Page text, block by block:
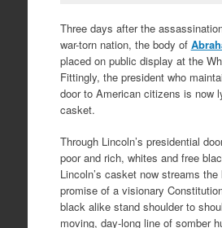
Three days after the
war-torn nation, the body of
placed on public display at the
Fittingly, the president who
door to American citizens is now
casket.
Through Lincoln’s presidential
poor and rich, whites and free
Lincoln’s casket now streams the
promise of a visionary
black alike stand shoulder to
moving, day-long line of somber